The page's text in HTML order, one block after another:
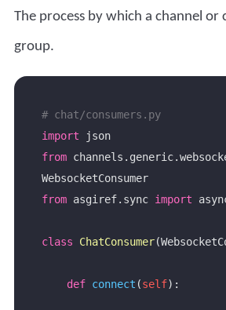
The process by which a channel or
group.
# chat/consumers.py
import
json
from
WebsocketConsumer
from asgiref.sync import
class ChatConsumer
def connect (self